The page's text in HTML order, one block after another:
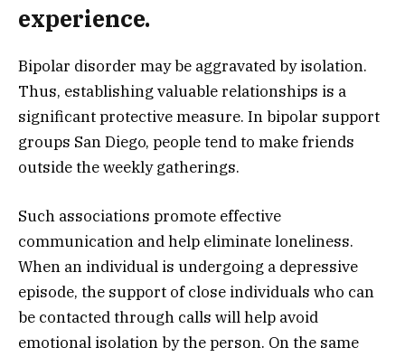
experience.
Bipolar disorder may be aggravated by isolation.
Thus, establishing valuable relationships is a
significant protective measure. In bipolar support
groups San Diego, people tend to make friends
outside the weekly gatherings.
Such associations promote effective
communication and help eliminate loneliness.
When an individual is undergoing a depressive
episode, the support of close individuals who can
be contacted through calls will help avoid
emotional isolation by the person. On the same